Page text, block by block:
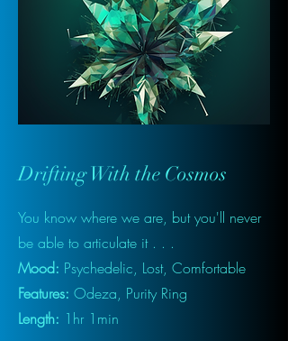
Drifting With the Cosmos
You know where we are, but you'll never
be able to articulate it . . .
Mood: Psychedelic, Lost, Comfortable
Features: Odeza, Purity Ring
Length: 1hr 1min